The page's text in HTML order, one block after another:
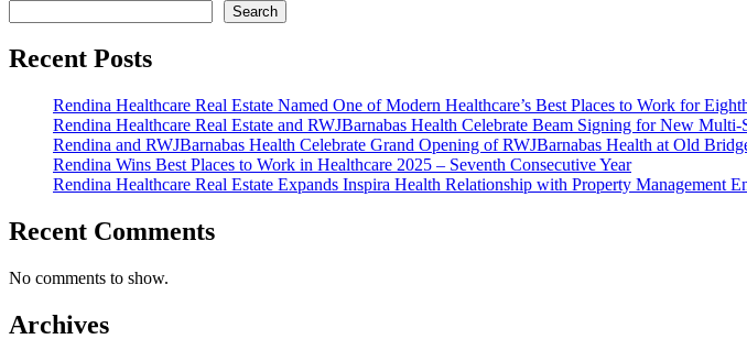
–
Will
Open
with
New
Search
Recent Posts
Rendina Healthcare Real Estate Named One of Modern Healthcare’s Best Places to Work for
Rendina Healthcare Real Estate and RWJBarnabas Health Celebrate Beam Signing for New
Rendina and RWJBarnabas Health Celebrate Grand Opening of RWJBarnabas Health at Old
Rendina Wins Best Places to Work in Healthcare 2025 – Seventh Consecutive Year
Rendina Healthcare Real Estate Expands Inspira Health Relationship with Property Management
Recent Comments
No comments to show.
Archives